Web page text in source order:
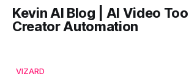
Kevin AI Blog | AI Video
Creator Automation
VIZARD